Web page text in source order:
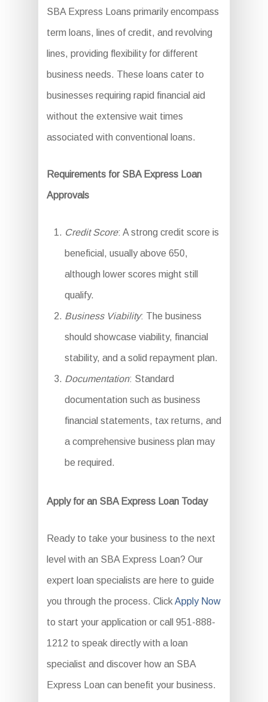
SBA Express Loans primarily encompass
term loans, lines of credit, and revolving
lines, providing flexibility for different
business needs. These loans cater to
businesses requiring rapid financial aid
without the extensive wait times
associated with conventional loans.
Requirements for SBA Express Loan
Approvals
Credit Score: A strong credit score is
beneficial, usually above 650,
although lower scores might still
qualify.
Business Viability: The business
should showcase viability, financial
stability, and a solid repayment plan.
Documentation: Standard
documentation such as business
financial statements, tax returns, and
a comprehensive business plan may
be required.
Apply for an SBA Express Loan Today
Ready to take your business to the next
level with an SBA Express Loan? Our
expert loan specialists are here to guide
you through the process. Click Apply Now
to start your application or call 951-888-
1212 to speak directly with a loan
specialist and discover how an SBA
Express Loan can benefit your business.